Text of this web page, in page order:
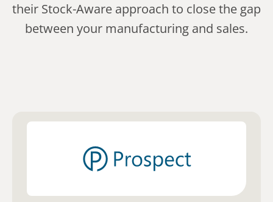
their Stock-Aware approach to close the gap
between your manufacturing and sales.